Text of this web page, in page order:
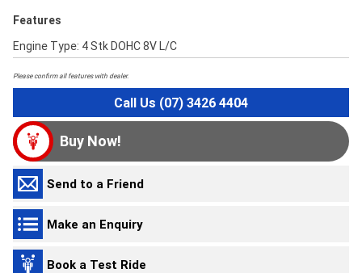
Features
Engine Type: 4 Stk DOHC 8V L/C
Please confirm all features with dealer.
Call Us (07) 3426 4404
Buy Now!
Send to a Friend
Make an Enquiry
Book a Test Ride